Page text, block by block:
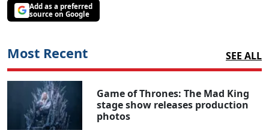
Add as a preferred
source on Google
Most Recent SEE ALL
Game of Thrones: The Mad King
stage show releases production
photos